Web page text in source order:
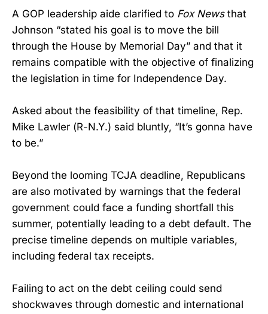
A GOP leadership aide clarified to Fox Newsthat
Johnson “stated his goal is to move the bill
through the House by Memorial Day” and that it
remains compatible with the objective of finalizing
the legislation in time for Independence Day.
Asked about the feasibility of that timeline, Rep.
Mike Lawler (R-N.Y.) said bluntly, “It’s gonna have
to be.”
Beyond the looming TCJA deadline, Republicans
are also motivated by warnings that the federal
government could face a funding shortfall this
summer, potentially leading to a debt default. The
precise timeline depends on multiple variables,
including federal tax receipts.
Failing to act on the debt ceiling could send
shockwaves through domestic and international